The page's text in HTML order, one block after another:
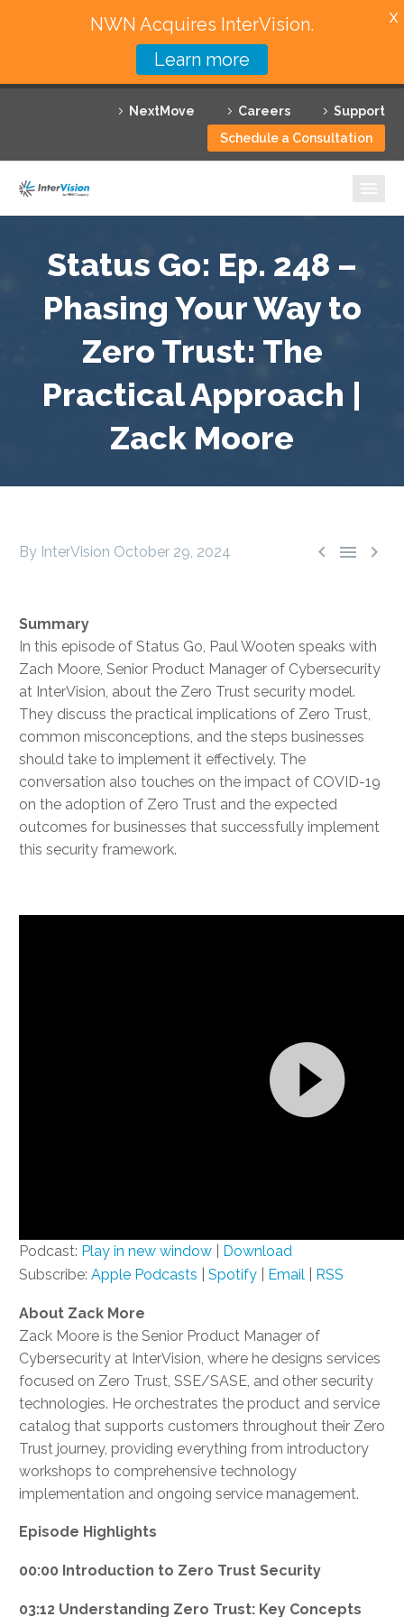
NextMove Careers
Support
Schedule a Consultation
Featured Solutions
Technology Partners
Why InterVision
Resources
Contact
Status Go: Ep. 248 –
Phasing Your Way to
Zero Trust: The
Practical Approach |
Zack Moore
  
By InterVision October 29, 2024
Summary
In this episode of Status Go, Paul Wooten speaks with
Zach Moore, Senior Product Manager of Cybersecurity
at InterVision, about the Zero Trust security model.
They discuss the practical implications of Zero Trust,
common misconceptions, and the steps businesses
should take to implement it effectively. The
conversation also touches on the impact of COVID-19
on the adoption of Zero Trust and the expected
outcomes for businesses that successfully implement
this security framework.
Podcast: Play in new window
Download
Subscribe: Apple Podcasts Spotify Email RSS
About Zack More
Zack Moore is the Senior Product Manager of
Cybersecurity at InterVision, where he designs services
focused on Zero Trust, SSE/SASE, and other security
technologies. He orchestrates the product and service
catalog that supports customers throughout their Zero
Trust journey, providing everything from introductory
workshops to comprehensive technology
implementation and ongoing service management.
Episode Highlights
00:00 Introduction to Zero Trust Security
03:12 Understanding Zero Trust: Key Concepts
NWN Acquires InterVision.
Learn more
X